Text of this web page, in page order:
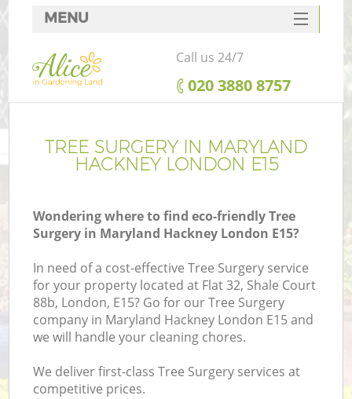
TREE SURGERY IN MARYLAND
HACKNEY LONDON E15
Wondering where to find eco-friendly Tree
Surgery in Maryland Hackney London E15?
In need of a cost-effective Tree Surgery service
for your property located at Flat 32, Shale Court
88b, London, E15? Go for our Tree Surgery
company in Maryland Hackney London E15 and
we will handle your cleaning chores.
We deliver first-class Tree Surgery services at
competitive prices.
MENU
SERVICES
HOME
FAQ
CONTACTS
Call us 24/7
‎020 3880 8757